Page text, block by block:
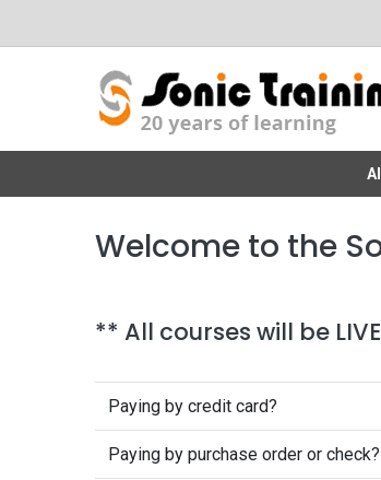
Welcome to the
** All courses will be
Paying by credit card?
Paying by purchase order or check?